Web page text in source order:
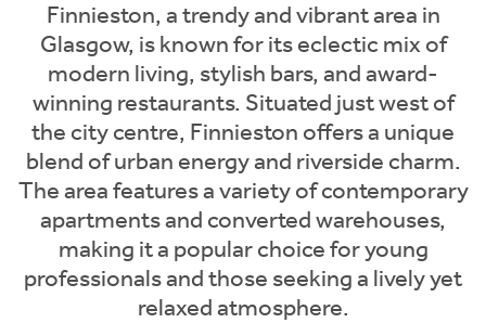
Finnieston, a trendy and vibrant area in
Glasgow, is known for its eclectic mix of
modern living, stylish bars, and award-
winning restaurants. Situated just west of
the city centre, Finnieston offers a unique
blend of urban energy and riverside charm.
The area features a variety of contemporary
apartments and converted warehouses,
making it a popular choice for young
professionals and those seeking a lively yet
relaxed atmosphere.